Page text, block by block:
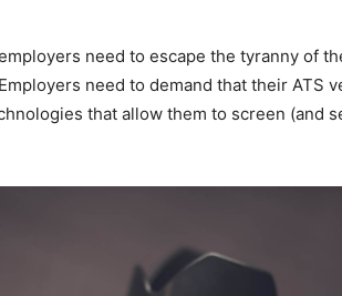
need to escape the tyranny of
need to demand that their ATS
that allow them to screen (and